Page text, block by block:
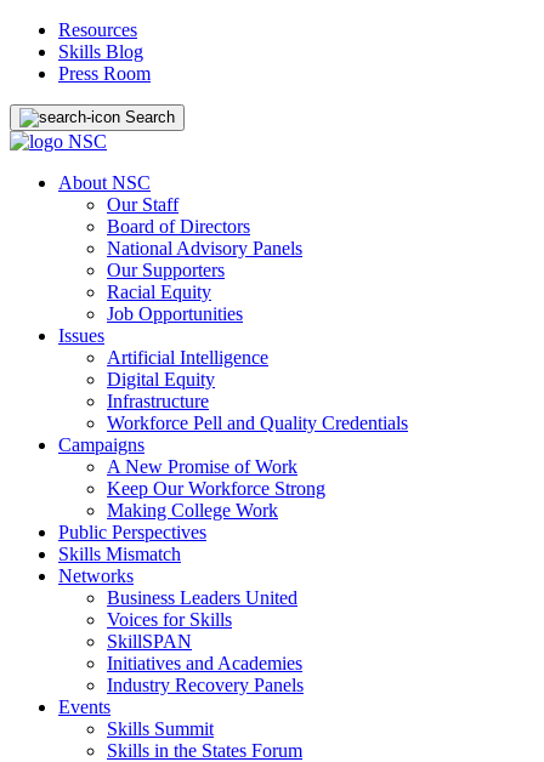
Resources
Skills Blog
Press Room
Search
About NSC
Our Staff
Board of Directors
National Advisory Panels
Our Supporters
Racial Equity
Job Opportunities
Issues
Artificial Intelligence
Digital Equity
Infrastructure
Workforce Pell and Quality Credentials
Campaigns
A New Promise of Work
Keep Our Workforce Strong
Making College Work
Public Perspectives
Skills Mismatch
Networks
Business Leaders United
Voices for Skills
SkillSPAN
Initiatives and Academies
Industry Recovery Panels
Events
Skills Summit
Skills in the States Forum